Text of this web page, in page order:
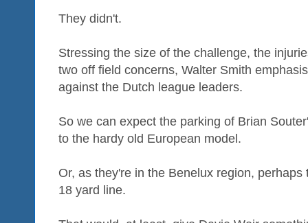
They didn't.
Stressing the size of the challenge, the
two off field concerns, Walter Smith
against the Dutch league leaders.
So we can expect the parking of Brian
to the hardy old European model.
Or, as they're in the Benelux region,
18 yard line.